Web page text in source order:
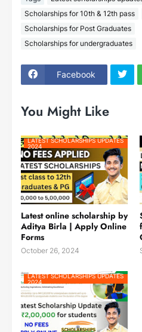
Scholarships for 10th & 12th pass
Scholarships for Post Graduates
Scholarships for undergraduates
Facebook
You Might Like
LATEST SCHOLARSHIPS UPDATES
2024
Latest online scholarship by
Aditya Birla | Apply Online
Forms
October 26, 2024
LATEST SCHOLARSHIPS UPDATES
2024